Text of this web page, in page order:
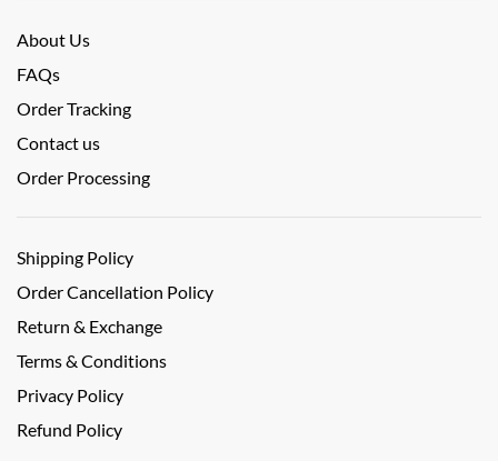
About Us
FAQs
Order Tracking
Contact us
Order Processing
Shipping Policy
Order Cancellation Policy
Return & Exchange
Terms & Conditions
Privacy Policy
Refund Policy